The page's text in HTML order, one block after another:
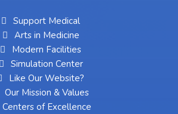
Support Medical
Arts in Medicine
Modern Facilities
Simulation Center
Like Our Website?
Our Mission & Values
Centers of Excellence